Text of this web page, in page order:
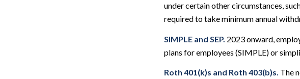
under certain other circumstances,
required to take minimum annual
SIMPLE and SEP. 2023 onward,
plans for employees (SIMPLE) or
Roth 401(k)s and Roth 403(b)s. The